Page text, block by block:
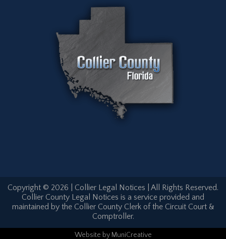
Copyright © 2026 | Collier Legal Notices | All Rights Reserved.
Collier County Legal Notices is a service provided and
maintained by the Collier County Clerk of the Circuit Court &
Comptroller.
Website by MuniCreative